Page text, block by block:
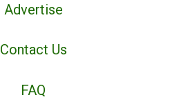
Advertise
Contact Us
FAQ